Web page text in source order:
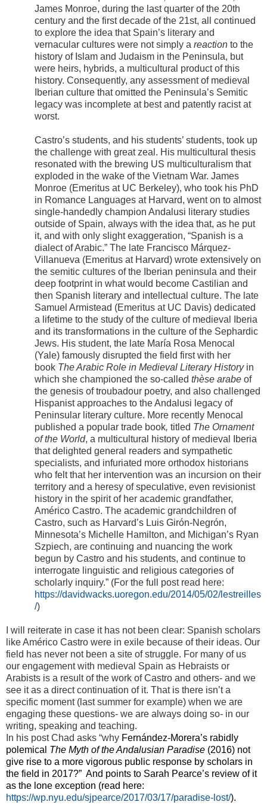
James Monroe, during the last quarter of the 20th
century and the first decade of the 21st, all continued
to explore the idea that Spain’s literary and
vernacular cultures were not simply a reaction to the
history of Islam and Judaism in the Peninsula, but
were heirs, hybrids, a multicultural product of this
history. Consequently, any assessment of medieval
Iberian culture that omitted the Peninsula’s Semitic
legacy was incomplete at best and patently racist at
worst.
Castro’s students, and his students’ students, took up
the challenge with great zeal. His multicultural thesis
resonated with the brewing US multiculturalism that
exploded in the wake of the Vietnam War. James
Monroe (Emeritus at UC Berkeley), who took his PhD
in Romance Languages at Harvard, went on to almost
single-handedly champion Andalusi literary studies
outside of Spain, always with the idea that, as he put
it, and with only slight exaggeration, “Spanish is a
dialect of Arabic.” The late Francisco Márquez-
Villanueva (Emeritus at Harvard) wrote extensively on
the semitic cultures of the Iberian peninsula and their
deep footprint in what would become Castilian and
then Spanish literary and intellectual culture. The late
Samuel Armistead (Emeritus at UC Davis) dedicated
a lifetime to the study of the culture of medieval Iberia
and its transformations in the culture of the Sephardic
Jews. His student, the late María Rosa Menocal
(Yale) famously disrupted the field first with her
book The Arabic Role in Medieval Literary Historyin
which she championed the so-called thèse arabe of
the genesis of troubadour poetry, and also challenged
Hispanist approaches to the Andalusi legacy of
Peninsular literary culture. More recently Menocal
published a popular trade book, titled The Ornament
of the World, a multicultural history of medieval Iberia
that delighted general readers and sympathetic
specialists, and infuriated more orthodox historians
who felt that her intervention was an incursion on their
territory and a heresy of speculative, even revisionist
history in the spirit of her academic grandfather,
Américo Castro. The academic grandchildren of
Castro, such as Harvard’s Luis Girón-Negrón,
Minnesota’s Michelle Hamilton, and Michigan’s Ryan
Szpiech, are continuing and nuancing the work
begun by Castro and his students, and continue to
interrogate linguistic and religious categories of
scholarly inquiry.” (For the full post read here:
https://davidwacks.uoregon.edu/2014/05/02/lestreilles
/)
I will reiterate in case it has not been clear: Spanish scholars
like Américo Castro were in exile because of their ideas. Our
field has never not been a site of struggle. For many of us
our engagement with medieval Spain as Hebraists or
Arabists is a result of the work of Castro and others- and we
see it as a direct continuation of it. That is there isn’t a
specific moment (last summer for example) when we are
engaging these questions- we are always doing so- in our
writing, speaking and teaching.
In his post Chad asks “why Fernández-Morera’s rabidly
polemical The Myth of the Andalusian Paradise (2016) not
give rise to a more vigorous public response by scholars in
the field in 2017?” And points to Sarah Pearce’s review of it
as the lone exception (read here:
https://wp.nyu.edu/sjpearce/2017/03/17/paradise-lost/).